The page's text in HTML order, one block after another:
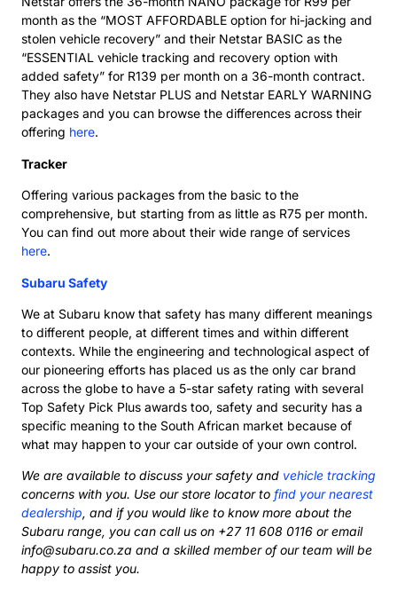
month as the “MOST AFFORDABLE option for hi-jacking and
stolen vehicle recovery” and their Netstar BASIC as the
“ESSENTIAL vehicle tracking and recovery option with
added safety” for R139 per month on a 36-month contract.
They also have Netstar PLUS and Netstar EARLY WARNING
packages and you can browse the differences across their
offering here.
Tracker
Offering various packages from the basic to the
comprehensive, but starting from as little as R75 per month.
You can find out more about their wide range of services
here.
Subaru Safety
We at Subaru know that safety has many different meanings
to different people, at different times and within different
contexts. While the engineering and technological aspect of
our pioneering efforts has placed us as the only car brand
across the globe to have a 5-star safety rating with several
Top Safety Pick Plus awards too, safety and security has a
specific meaning to the South African market because of
what may happen to your car outside of your own control.
We are available to discuss your safety and vehicle tracking
concerns with you. Use our store locator to find your nearest
dealership, and if you would like to know more about the
Subaru range, you can call us on +27 11 608 0116 or email
info@subaru.co.za and a skilled member of our team will be
happy to assist you.